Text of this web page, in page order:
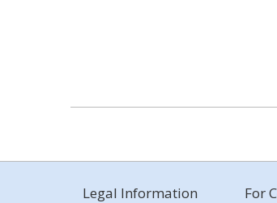
Legal Information For